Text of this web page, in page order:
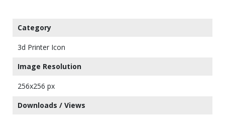
Category
3d Printer Icon
Image Resolution
256x256 px
Downloads / Views